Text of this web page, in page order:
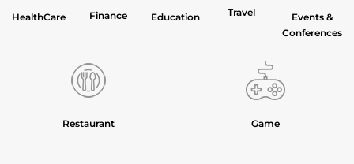
HealthCare Finance Education Travel
Events &
Conferences
Restaurant Game